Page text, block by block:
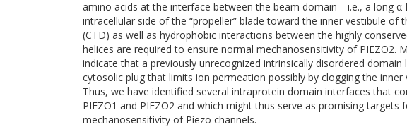
amino acids at the interface between the beam domain—i.e., a long
intracellular side of the “propeller” blade toward the inner vestibule
(CTD) as well as hydrophobic interactions between the highly
helices are required to ensure normal mechanosensitivity of PIEZO2.
indicate that a previously unrecognized intrinsically disordered
cytosolic plug that limits ion permeation possibly by clogging the inner
Thus, we have identified several intraprotein domain interfaces that
PIEZO1 and PIEZO2 and which might thus serve as promising
mechanosensitivity of Piezo channels.